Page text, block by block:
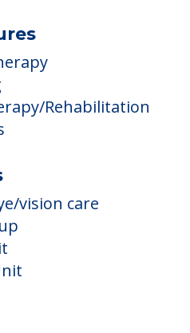
Rehabilitation
vision care